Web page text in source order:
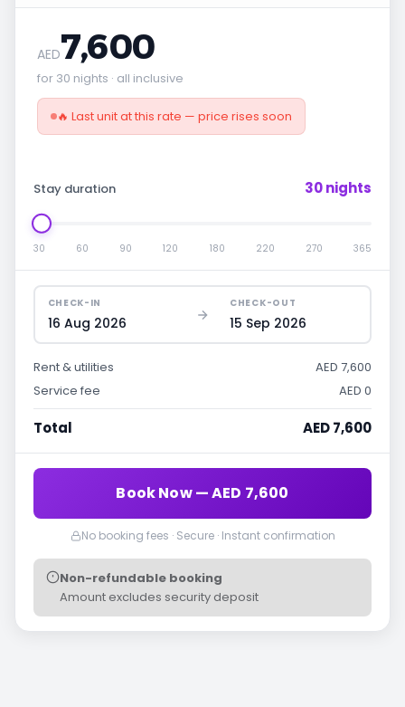
AED7,600
for 30 nights · all inclusive
🔥 Last unit at this rate — price rises soon
Stay duration 30 nights
30 60 90 120 180 220 270 365
CHECK-IN
16 Aug 2026
CHECK-OUT
15 Sep 2026
Rent & utilities
AED 7,600
Service fee
AED 0
Total AED 7,600
Book Now — AED 7,600
No booking fees · Secure · Instant confirmation
Non-refundable booking
Amount excludes security deposit